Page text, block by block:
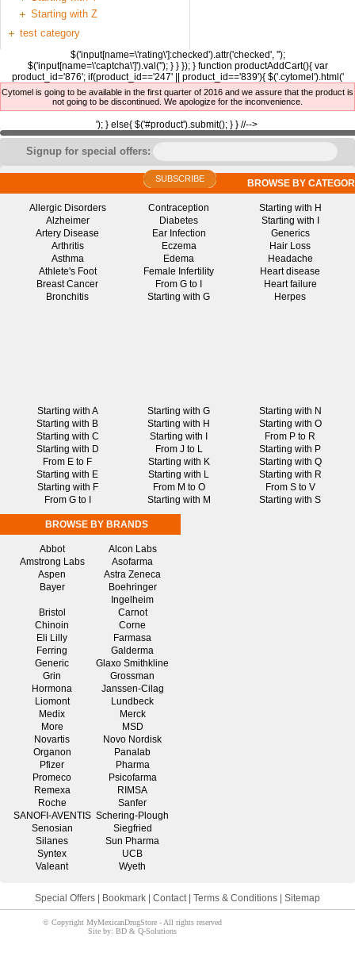
Starting with Z
test category
$('input[name=\'rating\']:checked').attr('checked', '');
$('input[name=\'captcha\']').val(''); } } }); } function productAddCart(){ var
product_id='876'; if(product_id=='247' || product_id=='839'){ $('.cytomel').html('
Cytomel is going to be available in the first quarter of 2016 and we assure that the product is
not going to be discontinued. We apologize for the inconvenience.
'); } else{ $('#product').submit(); } } //-->
Signup for special offers:
SUBSCRIBE BROWSE BY
Allergic Disorders
Alzheimer
Artery Disease
Arthritis
Asthma
Athlete's Foot
Breast Cancer
Bronchitis
Contraception
Diabetes
Ear Infection
Eczema
Edema
Female Infertility
From G to I
Starting with G
Starting with H
Starting with I
Generics
Hair Loss
Headache
Heart disease
Heart failure
Herpes
Starting with A
Starting with B
Starting with C
Starting with D
From E to F
Starting with E
Starting with F
From G to I
Starting with G
Starting with H
Starting with I
From J to L
Starting with K
Starting with L
From M to O
Starting with M
Starting with N
Starting with O
From P to R
Starting with P
Starting with Q
Starting with R
From S to V
Starting with S
BROWSE BY BRANDS
Abbot
Alcon Labs
Amstrong Labs
Asofarma
Aspen
Astra Zeneca
Bayer
Boehringer
Ingelheim
Bristol
Carnot
Chinoin
Corne
Eli Lilly
Farmasa
Ferring
Galderma
Generic
Glaxo Smithkline
Grin
Grossman
Hormona
Janssen-Cilag
Liomont
Lundbeck
Medix
Merck
More
MSD
Novartis
Novo Nordisk
Organon
Panalab
Pfizer
Pharma
Promeco
Psicofarma
Remexa
RIMSA
Roche
Sanfer
SANOFI-AVENTIS Schering-Plough
Senosian
Siegfried
Silanes
Sun Pharma
Syntex
UCB
Valeant
Wyeth
Special Offers Bookmark Contact| Terms & Conditions Sitemap
© Copyright MyMexicanDrugStore - All rights reserved
Site by: BD & Q-Solutions